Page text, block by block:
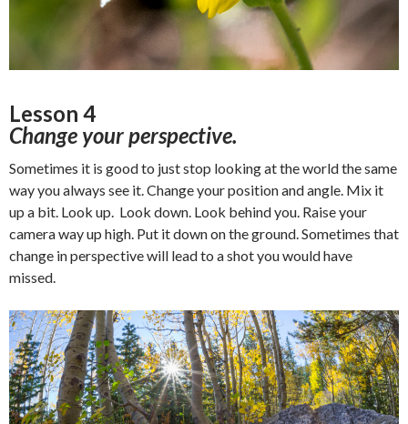
Lesson 4
Change your perspective.
Sometimes it is good to just stop looking at the world the same
way you always see it. Change your position and angle. Mix it
up a bit. Look up. Look down. Look behind you. Raise your
camera way up high. Put it down on the ground. Sometimes that
change in perspective will lead to a shot you would have
missed.